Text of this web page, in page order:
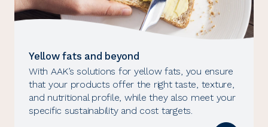
Yellow fats and beyond
With AAK’s solutions for yellow fats, you ensure
that your products offer the right taste, texture,
and nutritional profile, while they also meet your
specific sustainability and cost targets.